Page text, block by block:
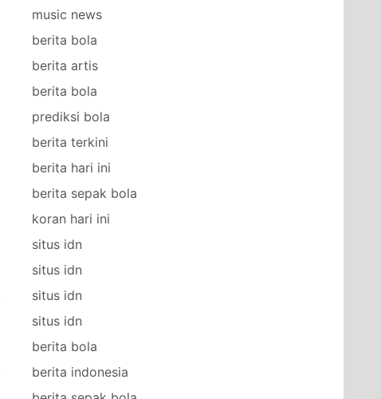
music news
berita bola
berita artis
berita bola
prediksi bola
berita terkini
berita hari ini
berita sepak bola
koran hari ini
situs idn
situs idn
situs idn
situs idn
berita bola
berita indonesia